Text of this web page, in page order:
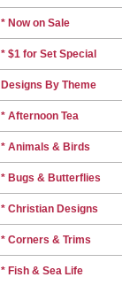
* Now on Sale
* $1 for Set Special
Designs By Theme
* Afternoon Tea
* Animals & Birds
* Bugs & Butterflies
* Christian Designs
* Corners & Trims
* Fish & Sea Life